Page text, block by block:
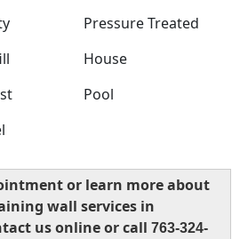
Pressure Treated
House
Pool
or learn more about
wall services in
us online or call 763-324-